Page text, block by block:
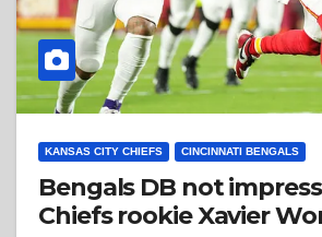
KANSAS CITY CHIEFS CINCINNATI BENGALS
Bengals DB not
Chiefs rookie Xavier